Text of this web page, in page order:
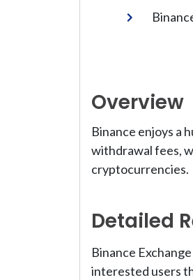
Overview
Binance enjoys a
withdrawal fees,
cryptocurrencies.
Detailed
Binance
interested users